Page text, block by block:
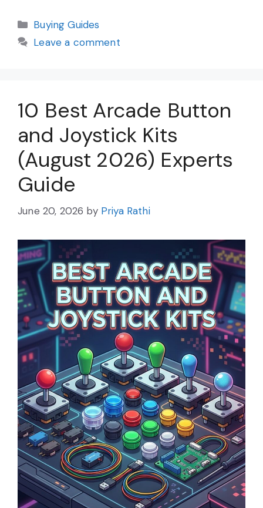
Categories
Buying Guides
Leave a comment
10 Best Arcade Button
and Joystick Kits
(August 2026) Experts
Guide
June 20, 2026 by Priya Rathi